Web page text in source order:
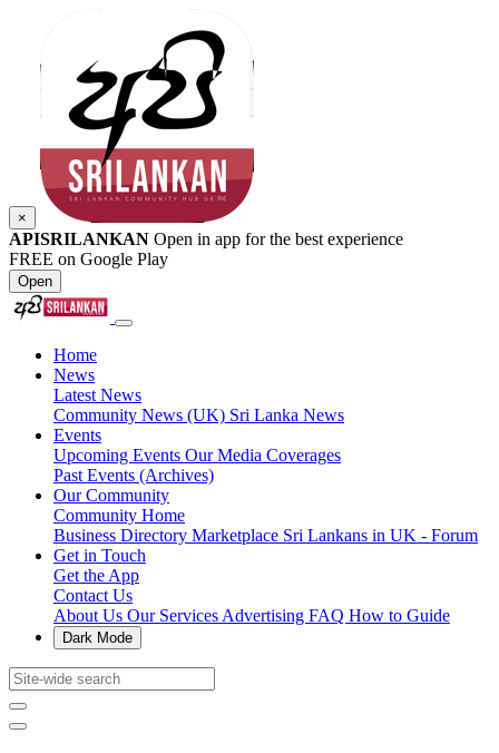
×
APISRILANKAN Open in app for the best experience
FREE on Google Play
Open
Home
News
Latest News
Community News (UK) Sri Lanka News
Events
Upcoming Events Our Media Coverages
Past Events (Archives)
Our Community
Community Home
Business Directory Marketplace Sri Lankans in UK - Forum
Get in Touch
Get the App
Contact Us
About Us Our Services Advertising FAQ How to Guide
Dark Mode